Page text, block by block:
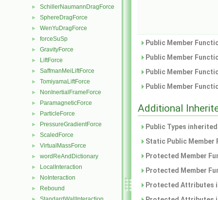
► SchillerNaumannDragForce
► SphereDragForce
► WenYuDragForce
► forceSuSp
► GravityForce
► LiftForce
► SaffmanMeiLiftForce
► TomiyamaLiftForce
► NonInertialFrameForce
► ParamagneticForce
► ParticleForce
► PressureGradientForce
► ScaledForce
► VirtualMassForce
► wordReAndDictionary
► LocalInteraction
► NoInteraction
► Rebound
Public Member
Public Member
Public Member
Public Member
Additional
Public Types
Static Public
Protected Member
Protected Member
Protected Attributes